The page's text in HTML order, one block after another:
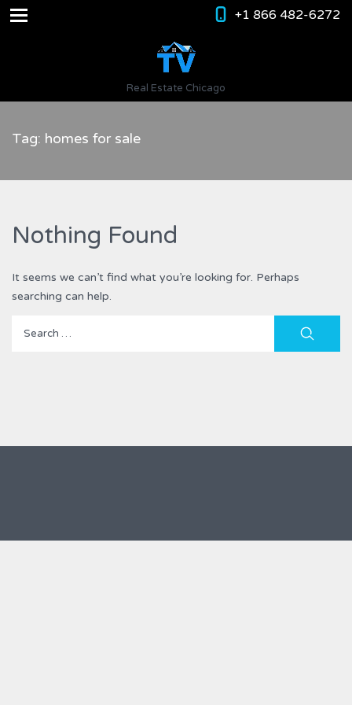
+1 866 482-6272
Real Estate Chicago
Tag: homes for sale
Nothing Found
It seems we can’t find what you’re looking for. Perhaps
searching can help.
Search